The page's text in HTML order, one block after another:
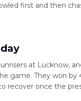
first and then
at Lucknow,
game. They won by
recover once the